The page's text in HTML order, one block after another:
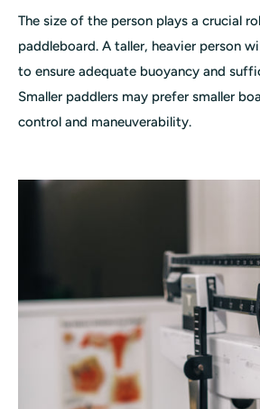
The size of the person plays a crucial
paddleboard. A taller, heavier person
to ensure adequate buoyancy and
Smaller paddlers may prefer smaller
control and maneuverability.